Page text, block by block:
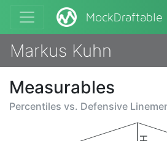
MockDraftable
Markus Kuhn
Measurables
Percentiles vs. Defensive